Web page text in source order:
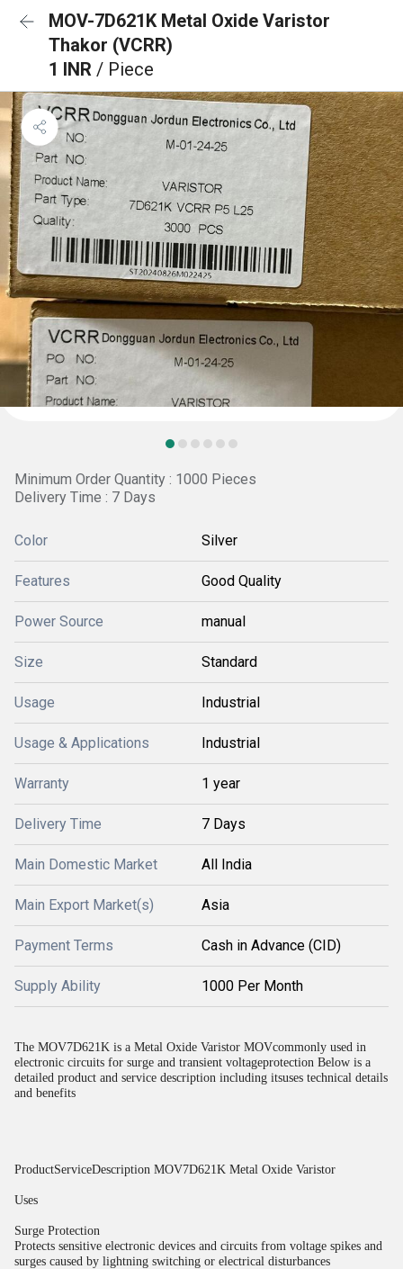
MOV-7D621K Metal Oxide Varistor
Thakor (VCRR)
1 INR / Piece
Minimum Order Quantity : 1000 Pieces
Delivery Time : 7 Days
Color Silver
Features Good Quality
Power Source manual
Size Standard
Usage Industrial
Usage & Applications Industrial
Warranty 1 year
Delivery Time 7 Days
Main Domestic Market All India
Main Export Market(s) Asia
Payment Terms Cash in Advance (CID)
Supply Ability 1000 Per Month
The MOV7D621K is a Metal Oxide Varistor MOVcommonly used in
electronic circuits for surge and transient voltageprotection Below is a
detailed product and service description including itsuses technical details
and benefits
ProductServiceDescription MOV7D621K Metal Oxide Varistor
Uses
Surge Protection
Protects sensitive electronic devices and circuits from voltage spikes and
surges caused by lightning switching or electrical disturbances